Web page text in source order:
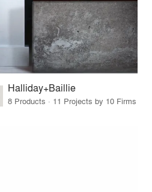
Halliday+Baillie
8 Products · 11 Projects by 10 Firms